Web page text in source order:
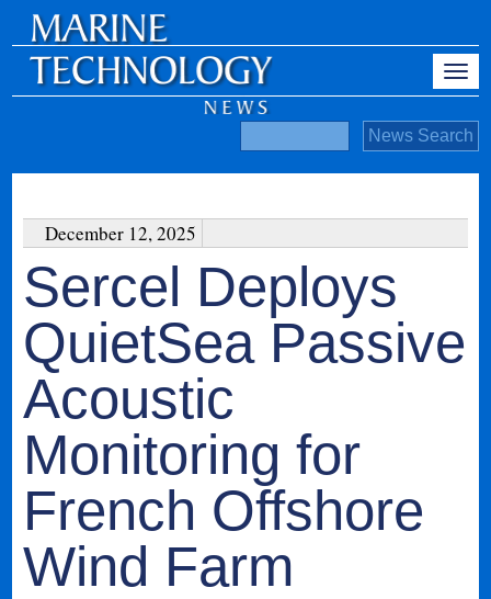
December 12, 2025
Sercel Deploys
QuietSea Passive
Acoustic
Monitoring for
French Offshore
Wind Farm